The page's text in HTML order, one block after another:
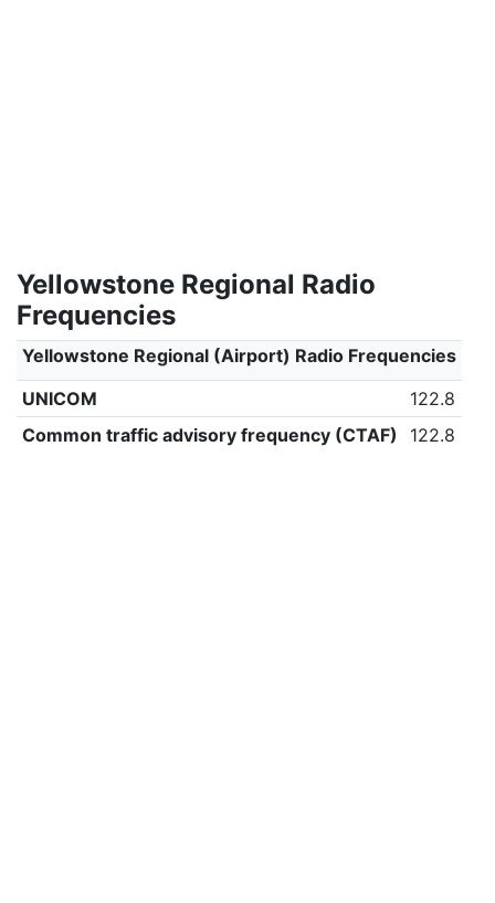
Yellowstone Regional Radio
Frequencies
Yellowstone Regional (Airport) Radio Frequencies
UNICOM
122.8
Common traffic advisory frequency (CTAF)
122.8